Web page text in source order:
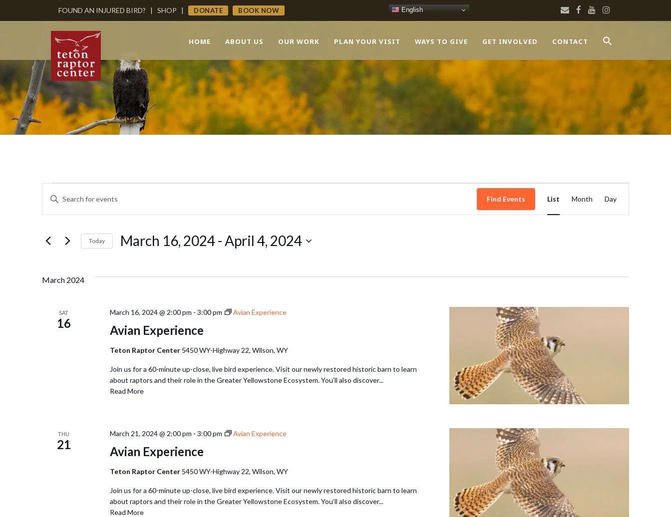
FOUND AN INJURED BIRD? | SHOP | DONATE BOOK NOW
HOME ABOUT US OUR WORK PLAN YOUR VISIT WAYS TO GIVE GET INVOLVED CONTACT
Events
Events
Search
and
Views
Enter
Search
Events
Find Events
Event
Views
List Month Day
Today March 16, 2024 - April 4, 2024
March 2024
SAT
16 Avian Experience
March 16, 2024 @ 2:00 pm - 3:00 pm Avian Experience
Teton Raptor Center 5450 WY-Highway 22, Wilson, WY
Join us for a 60-minute up-close, live bird experience. Visit our newly restored historic barn to learn
about raptors and their role in the Greater Yellowstone Ecosystem. You’ll also discover...
Read More
THU
21 Avian Experience
March 21, 2024 @ 2:00 pm - 3:00 pm Avian Experience
Teton Raptor Center 5450 WY-Highway 22, Wilson, WY
Join us for a 60-minute up-close, live bird experience. Visit our newly restored historic barn to learn
about raptors and their role in the Greater Yellowstone Ecosystem. You’ll also discover...
Read More
English